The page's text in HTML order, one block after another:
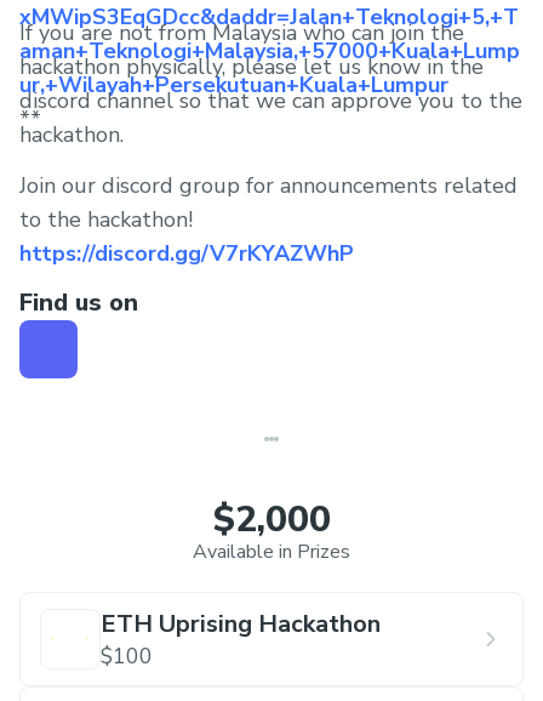
xMWipS3EqGDcc&daddr=Jalan+Teknologi+5,+T
aman+Teknologi+Malaysia,+57000+Kuala+Lump
ur,+Wilayah+Persekutuan+Kuala+Lumpur
**
If you are not from Malaysia who can join the
hackathon physically, please let us know in the
discord channel so that we can approve you to the
hackathon.
Join our discord group for announcements related
to the hackathon!
https://discord.gg/V7rKYAZWhP
Find us on
$2,000
Available in Prizes
ETH Uprising Hackathon
$100